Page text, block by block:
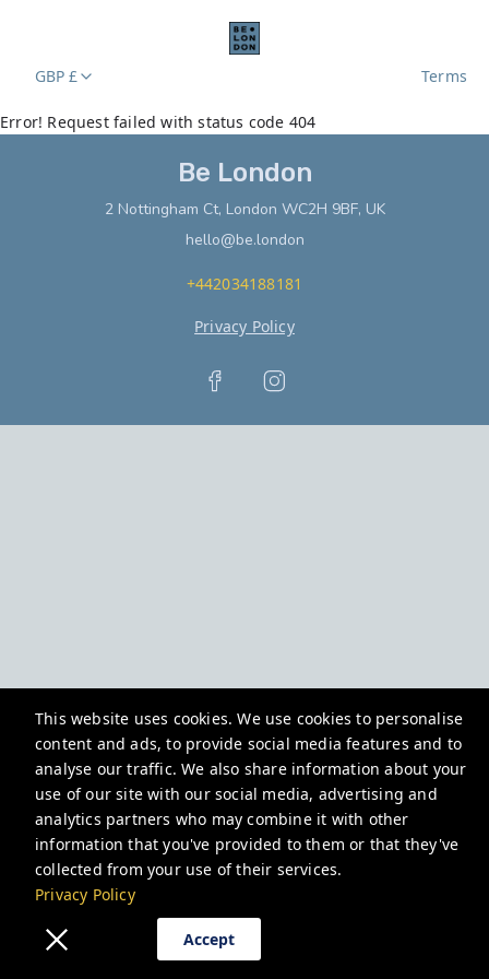
This website uses cookies. We use cookies to personalise
content and ads, to provide social media features and to
analyse our traffic. We also share information about your
use of our site with our social media, advertising and
analytics partners who may combine it with other
information that you've provided to them or that they've
collected from your use of their services.
Privacy Policy
Accept
GBP £ Terms
Error! Request failed with status code 404
Be London
2 Nottingham Ct, London WC2H 9BF, UK
hello@be.london
+442034188181
Privacy Policy